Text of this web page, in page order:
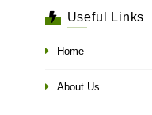
Useful Links
Home
About Us